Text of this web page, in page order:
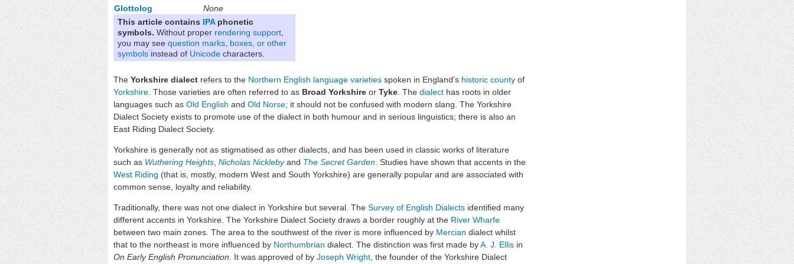
Glottolog
None
This article contains IPAphonetic
symbols. Without proper rendering support
you may see question marks, boxes, or other
symbols instead of Unicode characters.
The Yorkshire dialect refers to the Northern English language varieties spoken in England's historic county of
Yorkshire . Those varieties are often referred to as Broad Yorkshire or Tyke . The dialect has roots in older
languages such as Old English and Old Norse; it should not be confused with modern slang. The Yorkshire
Dialect Society exists to promote use of the dialect in both humour and in serious linguistics; there is also an
East Riding Dialect Society.
Yorkshire is generally not as stigmatised as other dialects, and has been used in classic works of literature
such as Wuthering Heights Nicholas Nicklebyand The Secret Garden . Studies have shown that accents in the
West Riding (that is, mostly, modern West and South Yorkshire) are generally popular and are associated with
common sense, loyalty and reliability.
Traditionally, there was not one dialect in Yorkshire but several. The Survey of English Dialects identified many
different accents in Yorkshire. The Yorkshire Dialect Society draws a border roughly at the River Wharfe
between two main zones. The area to the southwest of the river is more influenced by Mercian dialect whilst
that to the northeast is more influenced by Northumbrian dialect. The distinction was first made byA. J. Ellis in
On Early English Pronunciation . It was approved of by Joseph Wright , the founder of the Yorkshire Dialect